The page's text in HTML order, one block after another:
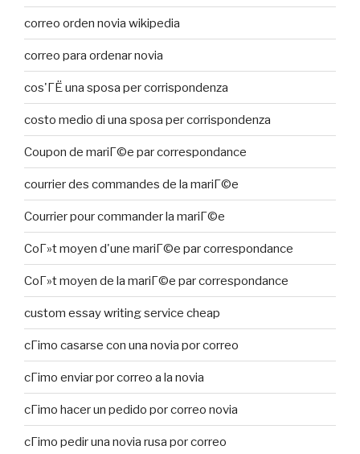
correo orden novia wikipedia
correo para ordenar novia
cos'ГЁ una sposa per corrispondenza
costo medio di una sposa per corrispondenza
Coupon de mariГ©e par correspondance
courrier des commandes de la mariГ©e
Courrier pour commander la mariГ©e
CoГ»t moyen d'une mariГ©e par correspondance
CoГ»t moyen de la mariГ©e par correspondance
custom essay writing service cheap
cГіmo casarse con una novia por correo
cГіmo enviar por correo a la novia
cГіmo hacer un pedido por correo novia
cГіmo pedir una novia rusa por correo